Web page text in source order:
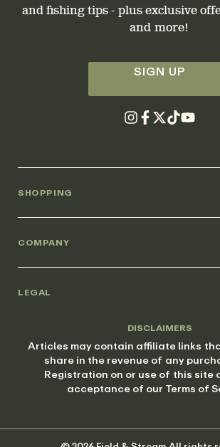
and fishing tips - plus exclusive
and more!
SIGN UP
SHOPPING
COMPANY
LEGAL
DISCLAIMERS
Articles may contain affiliate links
share in the revenue of any
Registration on or use of this site
acceptance of our Terms of